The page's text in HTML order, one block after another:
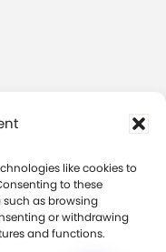
like cookies to
to these
as browsing
or withdrawing
and functions.